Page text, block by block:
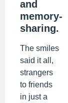
and
memory-
sharing.
The smiles
said it all,
strangers
to friends
in just a